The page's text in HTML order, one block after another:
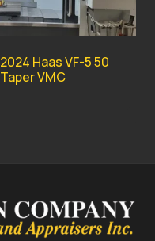
2024 Haas VF-5 50
Taper VMC